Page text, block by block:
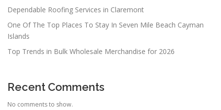
Dependable Roofing Services in Claremont
One Of The Top Places To Stay In Seven Mile Beach Cayman
Islands
Top Trends in Bulk Wholesale Merchandise for 2026
Recent Comments
No comments to show.